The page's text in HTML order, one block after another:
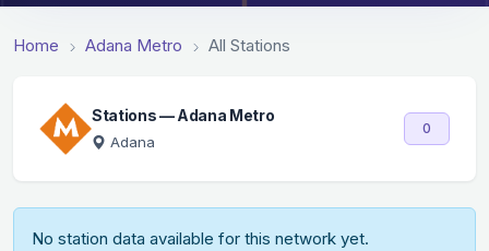
Home Adana Metro All Stations
Stations — Adana Metro
Adana
0
No station data available for this network yet.